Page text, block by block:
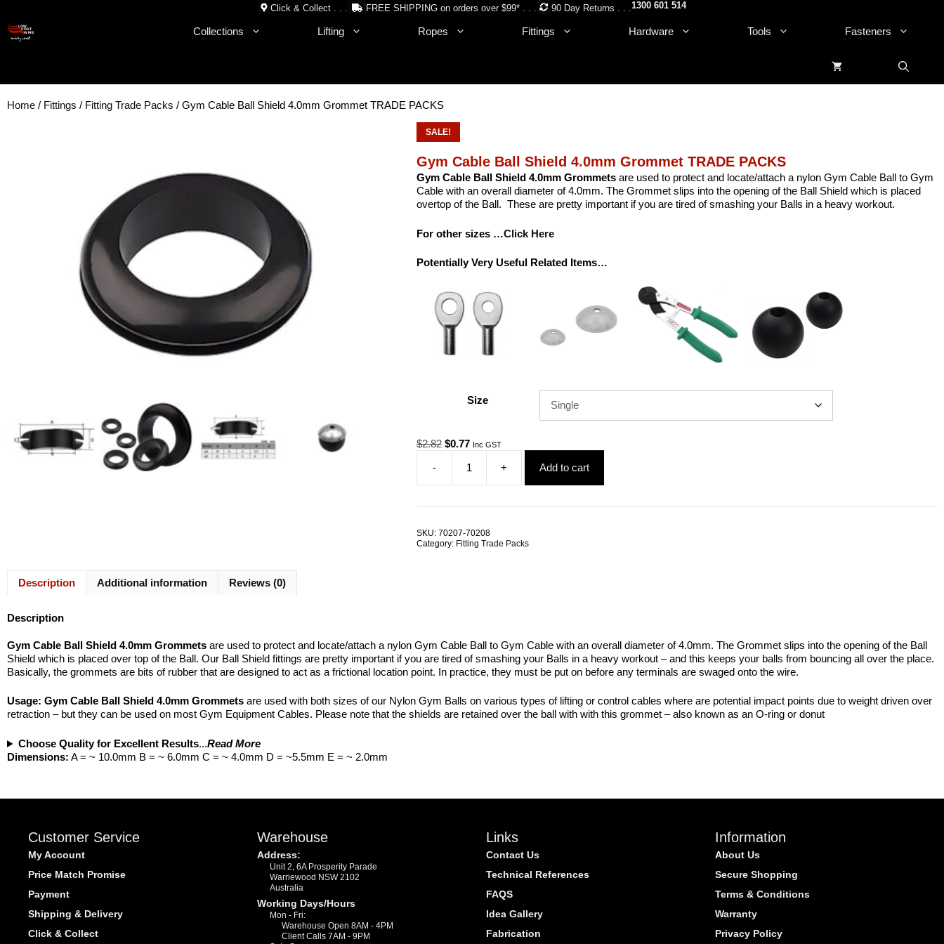
content
Click & Collect . . . FREE SHIPPING on orders over $99* . . . 90 Day Returns . . .1300 601 514
Collections Lifting Ropes Fittings Hardware Tools Fasteners
Home / Fittings / Fitting Trade Packs / Gym Cable Ball Shield 4.0mm Grommet TRADE PACKS
SALE!
Gym Cable Ball Shield 4.0mm Grommet TRADE PACKS
Gym Cable Ball Shield 4.0mm Grommetsare used to protect and locate/attach a nylon Gym Cable Ball to Gym
Cable with an overall diameter of 4.0mm. The Grommet slips into the opening of the Ball Shield which is placed
overtop of the Ball. These are pretty important if you are tired of smashing your Balls in a heavy workout.
For other sizes …Click Here
Potentially Very Useful Related Items…
Size
$2.82 Original
$2.82.
$0.77Current
is:
$0.77.
Inc GST
-
Gym
Cable
Grommet
+ Add to cart
SKU: 70207-70208
Category: Fitting Trade Packs
Description Additional information Reviews (0)
Description
Gym Cable Ball Shield 4.0mm Grommets are used to protect and locate/attach a nylon Gym Cable Ball to Gym Cable with an overall diameter of 4.0mm. The Grommet slips into the opening of the Ball
Shield which is placed over top of the Ball. Our Ball Shield fittings are pretty important if you are tired of smashing your Balls in a heavy workout – and this keeps your balls from bouncing all over the place.
Basically, the grommets are bits of rubber that are designed to act as a frictional location point. In practice, they must be put on before any terminals are swaged onto the wire.
Usage: Gym Cable Ball Shield 4.0mm Grommets are used with both sizes of our Nylon Gym Balls on various types of lifting or control cables where are potential impact points due to weight driven over
retraction – but they can be used on most Gym Equipment Cables. Please note that the shields are retained over the ball with with this grommet – also known as an O-ring or donut
Choose Quality for Excellent Results...Read More
Dimensions: A = ~ 10.0mm B = ~ 6.0mm C = ~ 4.0mm D = ~5.5mm E = ~ 2.0mm
Customer Service
My Account
Price Match Promise
Payment
Shipping & Delivery
Click & Collect
Warehouse
Address:
Unit 2, 6A Prosperity Parade
Warriewood NSW 2102
Australia
Working Days/Hours
Mon - Fri:
Warehouse Open 8AM - 4PM
Client Calls 7AM - 9PM
Links
Contact Us
Technical References
FAQS
Idea Gallery
Fabrication
Information
About Us
Secure Shopping
Terms & Conditions
Warranty
Privacy Policy